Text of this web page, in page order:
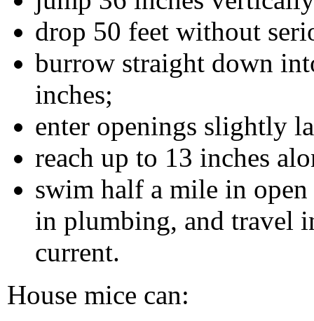
drop 50 feet without
burrow straight down
inches;
enter openings slightly
reach up to 13 inches
swim half a mile in
in plumbing, and travel
current.
House mice can: